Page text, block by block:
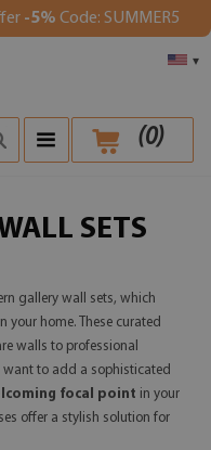
-5% Code: SUMMER5
▾
(0)
SETS
gallery wall sets, which
your home. These curated
walls to professional
to add a sophisticated
focal point in your
offer a stylish solution for